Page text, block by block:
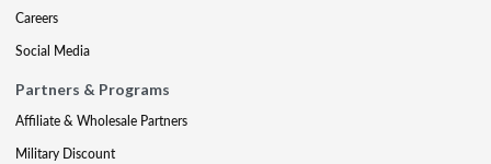
Careers
Social Media
Partners & Programs
Affiliate & Wholesale Partners
Military Discount